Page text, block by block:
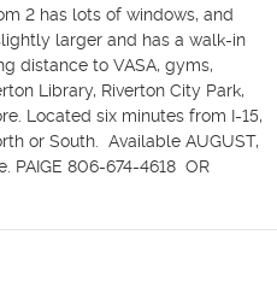
2 has lots of windows, and
larger and has a walk-in
distance to VASA, gyms,
Library, Riverton City Park,
Located six minutes from I-15,
or South.  Available AUGUST,
PAIGE 806-674-4618  OR